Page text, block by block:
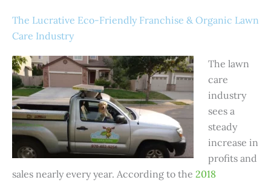
The Lucrative Eco-Friendly Franchise & Organic Lawn
Care Industry
The lawn
care
industry
sees a
steady
increase in
profits and
sales nearly every year. According to the 2018